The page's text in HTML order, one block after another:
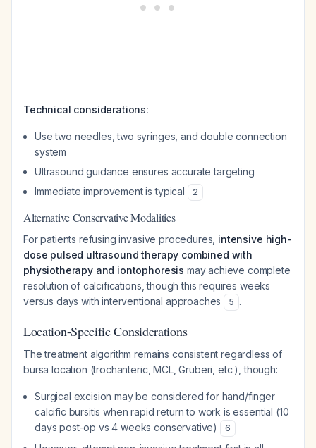
Technical considerations:
Use two needles, two syringes, and double connection
system
Ultrasound guidance ensures accurate targeting
Immediate improvement is typical
2
Alternative Conservative Modalities
For patients refusing invasive procedures, intensive high-
dose pulsed ultrasound therapy combined with
physiotherapy and iontophoresis may achieve complete
resolution of calcifications, though this requires weeks
versus days with interventional approaches
5 .
Location-Specific Considerations
The treatment algorithm remains consistent regardless of
bursa location (trochanteric, MCL, Gruberi, etc.), though:
Surgical excision may be considered for hand/finger
calcific bursitis when rapid return to work is essential (10
days post-op vs 4 weeks conservative)
6